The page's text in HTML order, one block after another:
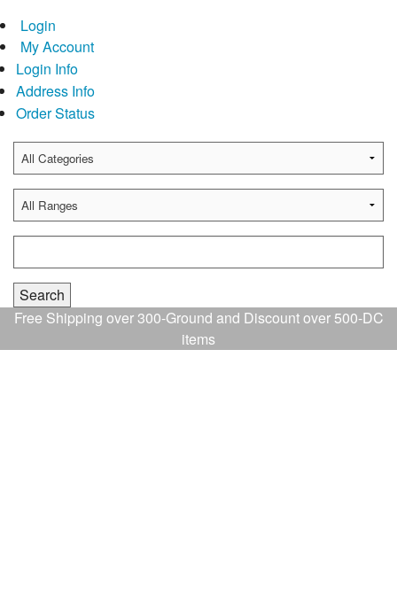
Login
My Account
Login Info
Address Info
Order Status
Free Shipping over 300-Ground and Discount over 500-DC
items